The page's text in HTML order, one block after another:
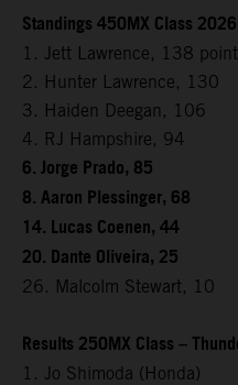
Standings 450MX Class
1. Jett Lawrence, 138
2. Hunter Lawrence, 130
3. Haiden Deegan, 106
4. RJ Hampshire, 94
6. Jorge Prado, 85
8. Aaron Plessinger, 68
14. Lucas Coenen, 44
20. Dante Oliveira, 25
26. Malcolm Stewart, 10
Results 250MX Class –
1. Jo Shimoda (Honda)